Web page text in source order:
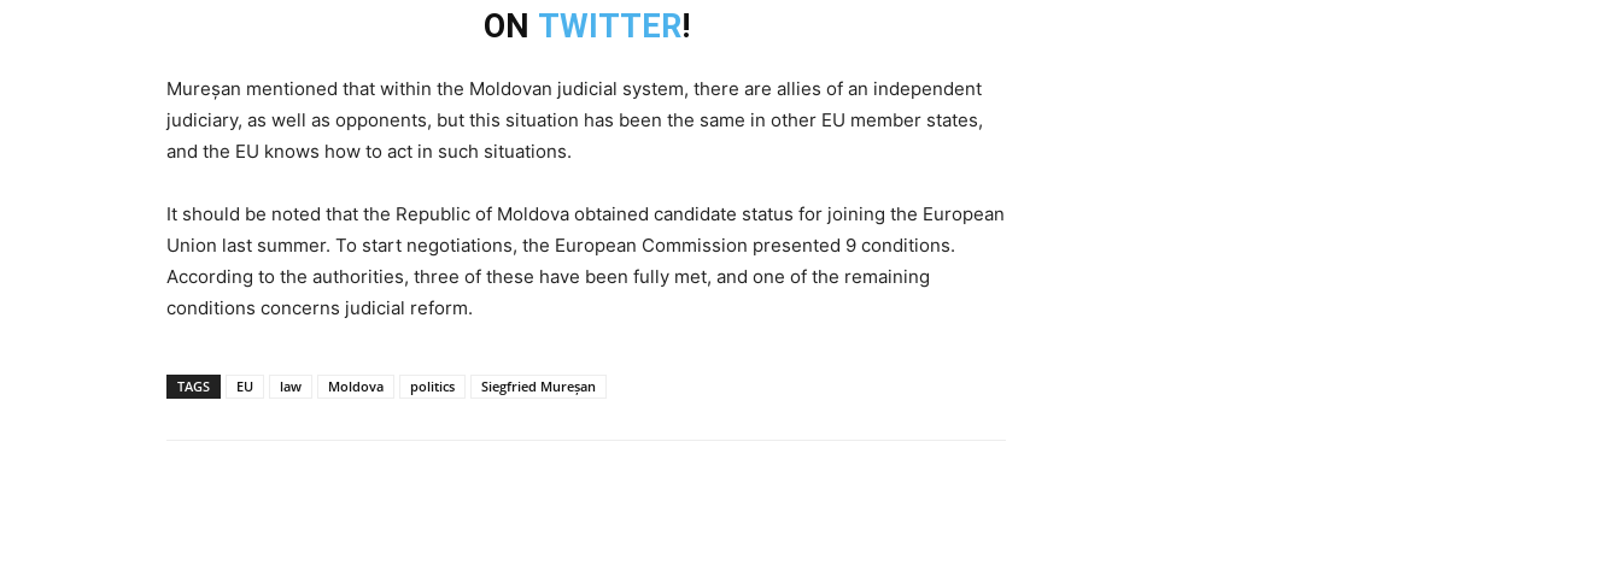
ON TWITTER!
Mureșan mentioned that within the Moldovan judicial system, there are allies of an independent
judiciary, as well as opponents, but this situation has been the same in other EU member states,
and the EU knows how to act in such situations.
It should be noted that the Republic of Moldova obtained candidate status for joining the European
Union last summer. To start negotiations, the European Commission presented 9 conditions.
According to the authorities, three of these have been fully met, and one of the remaining
conditions concerns judicial reform.
TAGS EU law Moldova politics Siegfried Mureșan